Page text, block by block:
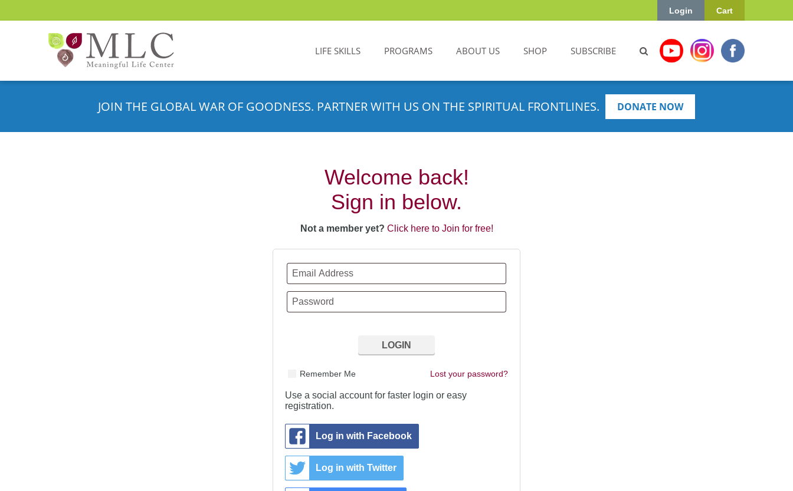
Cart
Login
LIFE SKILLS PROGRAMS ABOUT US SHOP SUBSCRIBE
JOIN THE GLOBAL WAR OF GOODNESS. PARTNER WITH US ON THE SPIRITUAL FRONTLINES. DONATE NOW
Welcome back!
Sign in below.
Not a member yet? Click here to Join for free!
Lost your password?
Remember Me
Use a social account for faster login or easy
registration.
Log in with Facebook
Log in with Twitter